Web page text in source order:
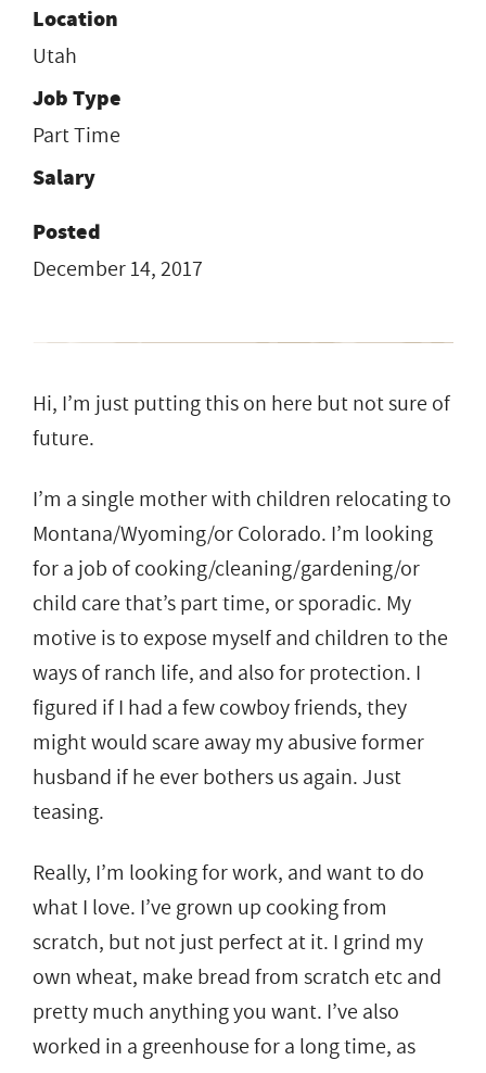
Location
Utah
Job Type
Part Time
Salary
Posted
December 14, 2017
Hi, I’m just putting this on here but not sure of
future.
I’m a single mother with children relocating to
Montana/Wyoming/or Colorado. I’m looking
for a job of cooking/cleaning/gardening/or
child care that’s part time, or sporadic. My
motive is to expose myself and children to the
ways of ranch life, and also for protection. I
figured if I had a few cowboy friends, they
might would scare away my abusive former
husband if he ever bothers us again. Just
teasing.
Really, I’m looking for work, and want to do
what I love. I’ve grown up cooking from
scratch, but not just perfect at it. I grind my
own wheat, make bread from scratch etc and
pretty much anything you want. I’ve also
worked in a greenhouse for a long time, as